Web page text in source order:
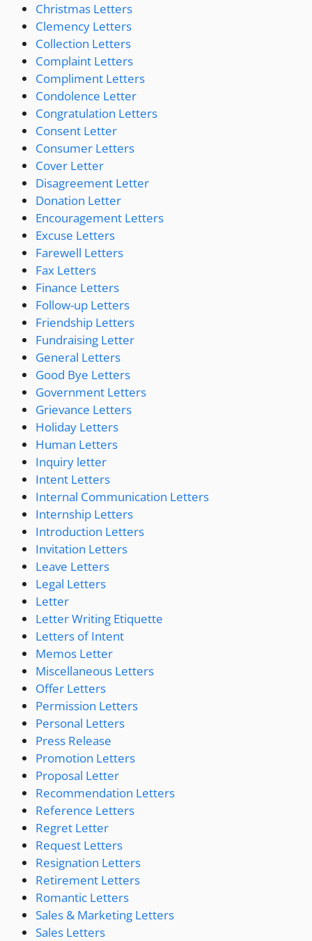
Christmas Letters
Clemency Letters
Collection Letters
Complaint Letters
Compliment Letters
Condolence Letter
Congratulation Letters
Consent Letter
Consumer Letters
Cover Letter
Disagreement Letter
Donation Letter
Encouragement Letters
Excuse Letters
Farewell Letters
Fax Letters
Finance Letters
Follow-up Letters
Friendship Letters
Fundraising Letter
General Letters
Good Bye Letters
Government Letters
Grievance Letters
Holiday Letters
Human Letters
Inquiry letter
Intent Letters
Internal Communication Letters
Internship Letters
Introduction Letters
Invitation Letters
Leave Letters
Legal Letters
Letter
Letter Writing Etiquette
Letters of Intent
Memos Letter
Miscellaneous Letters
Offer Letters
Permission Letters
Personal Letters
Press Release
Promotion Letters
Proposal Letter
Recommendation Letters
Reference Letters
Regret Letter
Request Letters
Resignation Letters
Retirement Letters
Romantic Letters
Sales & Marketing Letters
Sales Letters